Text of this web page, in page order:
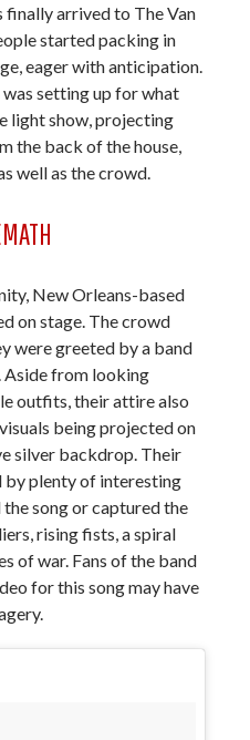
finally arrived to The Van
started packing in
eager with anticipation.
setting up for what
light show, projecting
the back of the house,
well as the crowd.
New Orleans-based
on stage. The crowd
were greeted by a band
Aside from looking
outfits, their attire also
being projected on
silver backdrop. Their
by plenty of interesting
song or captured the
rising fists, a spiral
of war. Fans of the band
for this song may have